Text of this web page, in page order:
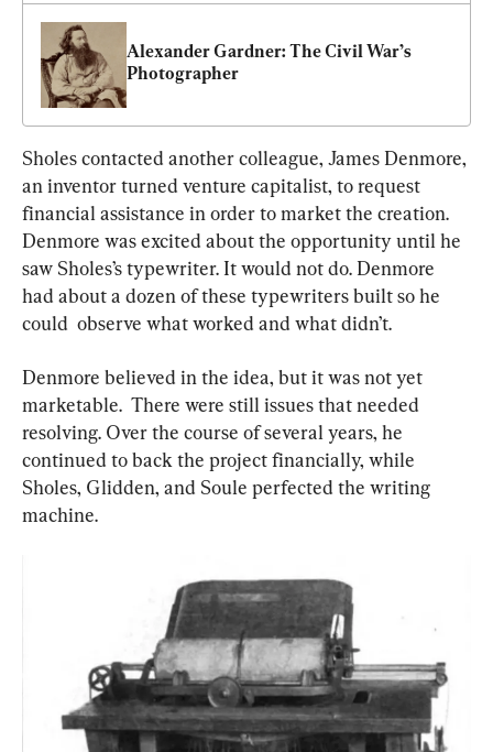
Alexander Gardner: The Civil War’s
Photographer
Sholes contacted another colleague, James Denmore,
an inventor turned venture capitalist, to request
financial assistance in order to market the creation.
Denmore was excited about the opportunity until he
saw Sholes’s typewriter. It would not do. Denmore
had about a dozen of these typewriters built so he
could  observe what worked and what didn’t.
Denmore believed in the idea, but it was not yet
marketable.  There were still issues that needed
resolving. Over the course of several years, he
continued to back the project financially, while
Sholes, Glidden, and Soule perfected the writing
machine.